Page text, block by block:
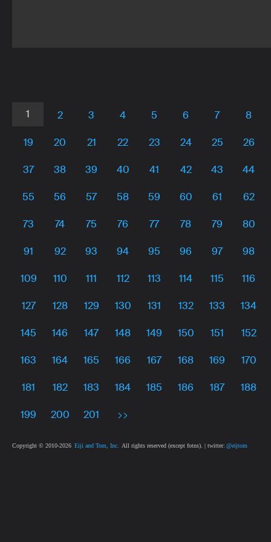
1 2 3 4 5 6 7 8
19 20 21 22 23 24 25 26
37 38 39 40 41 42 43 44
55 56 57 58 59 60 61 62
73 74 75 76 77 78 79 80
91 92 93 94 95 96 97 98
109 110 111 112 113 114 115 116
127 128 129 130 131 132 133 134
145 146 147 148 149 150 151 152
163 164 165 166 167 168 169 170
181 182 183 184 185 186 187 188
199 200 201 >>
Copyright © 2010-2026 Eiji and Tom, Inc. All rights reserved (except fotns). | twitter: @eijtom